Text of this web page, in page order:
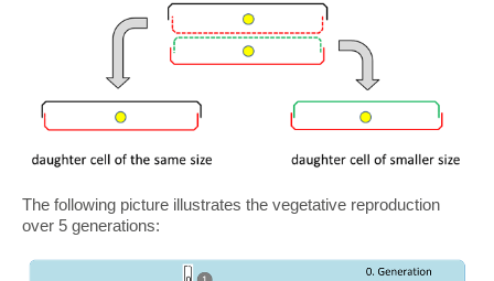
The following picture illustrates the vegetative reproduction
over 5 generations: